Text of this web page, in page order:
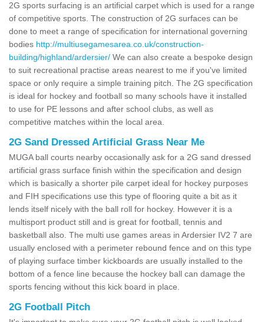
2G sports surfacing is an artificial carpet which is used for a range
of competitive sports. The construction of 2G surfaces can be
done to meet a range of specification for international governing
bodies http://multiusegamesarea.co.uk/construction-
building/highland/ardersier/ We can also create a bespoke design
to suit recreational practise areas nearest to me if you've limited
space or only require a simple training pitch. The 2G specification
is ideal for hockey and football so many schools have it installed
to use for PE lessons and after school clubs, as well as
competitive matches within the local area.
2G Sand Dressed Artificial Grass Near Me
MUGA ball courts nearby occasionally ask for a 2G sand dressed
artificial grass surface finish within the specification and design
which is basically a shorter pile carpet ideal for hockey purposes
and FIH specifications use this type of flooring quite a bit as it
lends itself nicely with the ball roll for hockey. However it is a
multisport product still and is great for football, tennis and
basketball also. The multi use games areas in Ardersier IV2 7 are
usually enclosed with a perimeter rebound fence and on this type
of playing surface timber kickboards are usually installed to the
bottom of a fence line because the hockey ball can damage the
sports fencing without this kick board in place.
2G Football Pitch